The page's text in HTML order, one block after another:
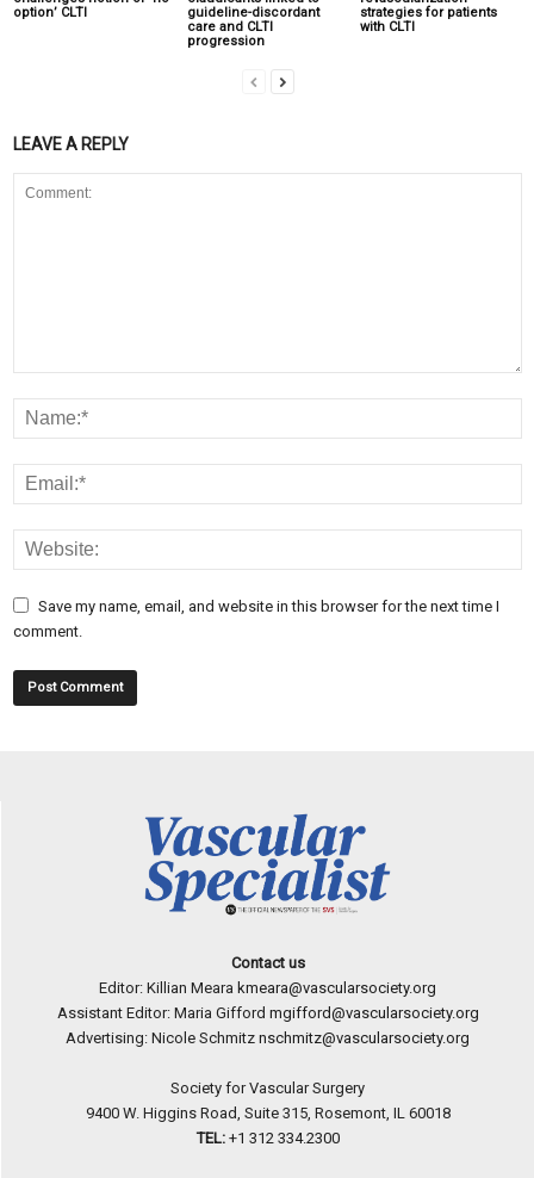
option’ CLTI
guideline-discordant
care and CLTI
progression
strategies for patients
with CLTI
LEAVE A REPLY
Save my name, email, and website in this browser for the next time I
comment.
Contact us
Editor: Killian Meara kmeara@vascularsociety.org
Assistant Editor: Maria Gifford mgifford@vascularsociety.org
Advertising: Nicole Schmitz nschmitz@vascularsociety.org
Society for Vascular Surgery
9400 W. Higgins Road, Suite 315, Rosemont, IL 60018
TEL: +1 312 334.2300